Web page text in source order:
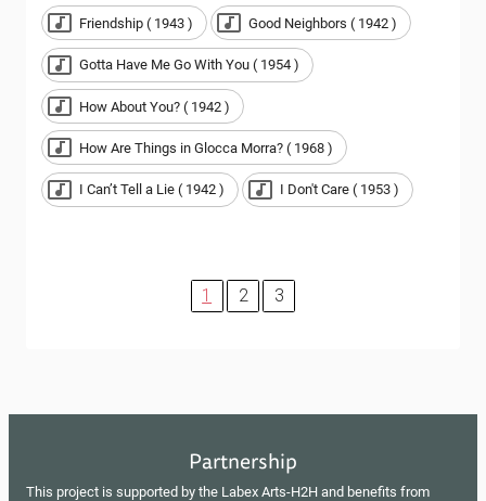
Friendship ( 1943 ) Good Neighbors ( 1942 )
Gotta Have Me Go With You ( 1954 )
How About You? ( 1942 )
How Are Things in Glocca Morra? ( 1968 )
I Can’t Tell a Lie ( 1942 ) I Don't Care ( 1953 )
1 2 3
Partnership
This project is supported by the Labex Arts-H2H and benefits from